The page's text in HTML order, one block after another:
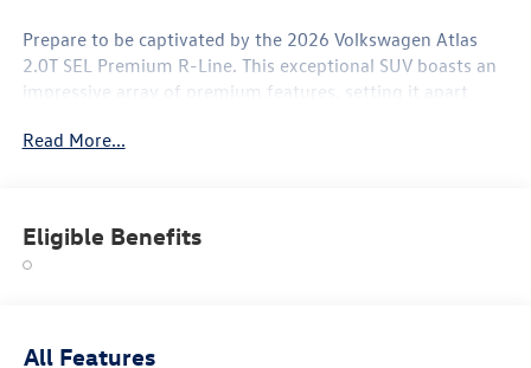
Prepare to be captivated by the 2026 Volkswagen Atlas
2.0T SEL Premium R-Line. This exceptional SUV boasts an
impressive array of premium features, setting it apart
- Memory Seat
- Power Liftgate
- Navigation System
Read More...
Eligible Benefits
All Features